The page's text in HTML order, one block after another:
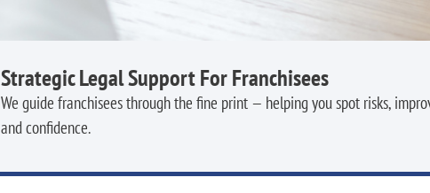
Strategic Legal Support For Franchisees
We guide franchisees through the fine print — helping you spot risks,
and confidence.